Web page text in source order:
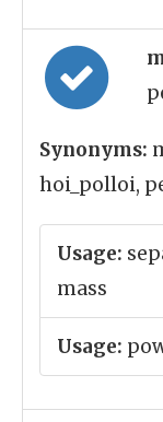
Synonyms:
hoi_polloi,
Usage:
mass
Usage: